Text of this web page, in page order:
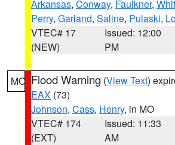
Arkansas, Conway, Faulkner,
Perry, Garland, Saline, Pulaski,
VTEC# 17
(NEW)
Issued: 12:00
PM
MO Flood Warning (View Text)
EAX (73)
Johnson, Cass, Henry, in MO
VTEC# 174
(EXT)
Issued: 11:33
AM